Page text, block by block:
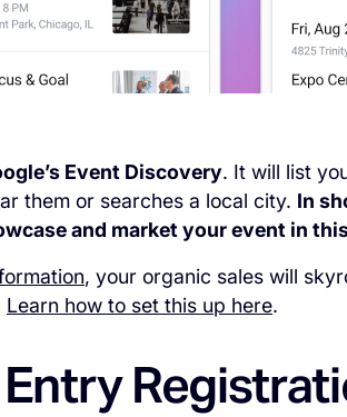
Event Discovery. It will list
them or searches a local city. In
and market your event in
, your organic sales will
Learn how to set this up here.